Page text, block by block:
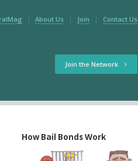
About Us Join Contact Us
Join the Network
How Bail Bonds Work